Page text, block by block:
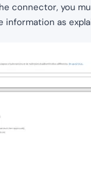
connector, you
as